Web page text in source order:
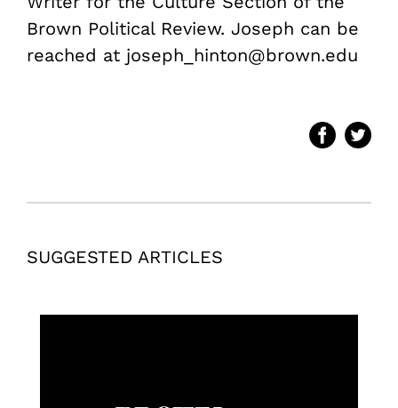
Brown Political Review. Joseph can be
reached at joseph_hinton@brown.edu
SUGGESTED ARTICLES